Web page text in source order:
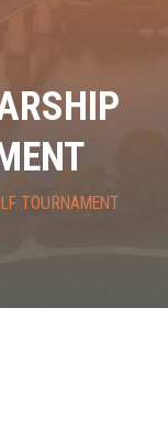
TOURNAMENT